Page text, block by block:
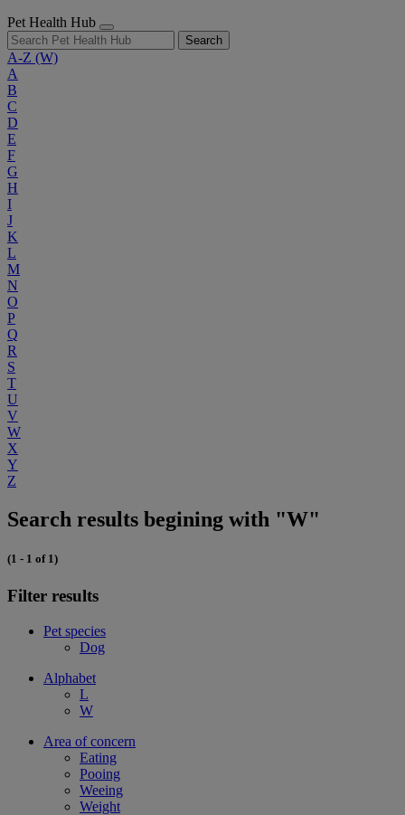
Pet Health Hub
Search
A-Z (W)
A
B
C
D
E
F
G
H
I
J
K
L
M
N
O
P
Q
R
S
T
U
V
W
X
Y
Z
Search results begining with "W"
(1 - 1 of 1)
Filter results
Pet species
Dog
Alphabet
L
W
Area of concern
Eating
Pooing
Weeing
Weight